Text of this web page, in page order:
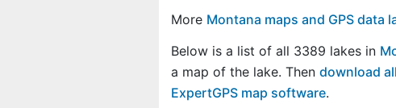
More Montana maps and GPS data
Below is a list of all 3389 lakes in
a map of the lake. Then download
ExpertGPS map software.